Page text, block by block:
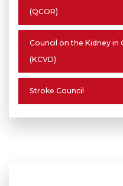
(QCOR)
Council on the Kidney in
(KCVD)
Stroke Council